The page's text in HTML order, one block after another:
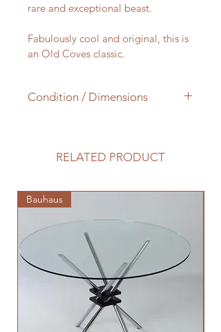
rare and exceptional beast.
Fabulously cool and original, this is
an Old Coves classic.
Condition / Dimensions
condition.RELATED PRODUCT
Bauhaus